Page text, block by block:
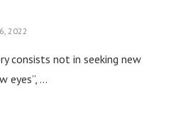
2022
consists not in seeking new
eyes”, …